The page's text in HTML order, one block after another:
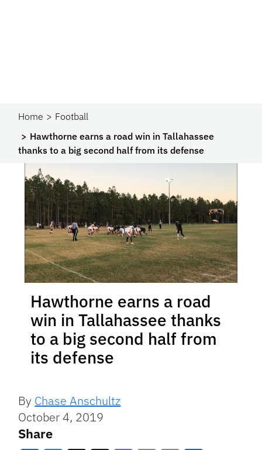
Home
Football
Hawthorne earns a road win in Tallahassee
thanks to a big second half from its defense
Hawthorne earns a road
win in Tallahassee thanks
to a big second half from
its defense
By Chase Anschultz
October 4, 2019
Share